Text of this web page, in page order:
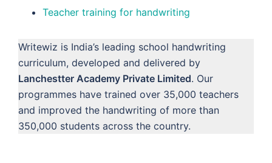
Teacher training for handwriting
Writewiz is India’s leading school handwriting
curriculum, developed and delivered by
Lanchestter Academy Private Limited. Our
programmes have trained over 35,000 teachers
and improved the handwriting of more than
350,000 students across the country.